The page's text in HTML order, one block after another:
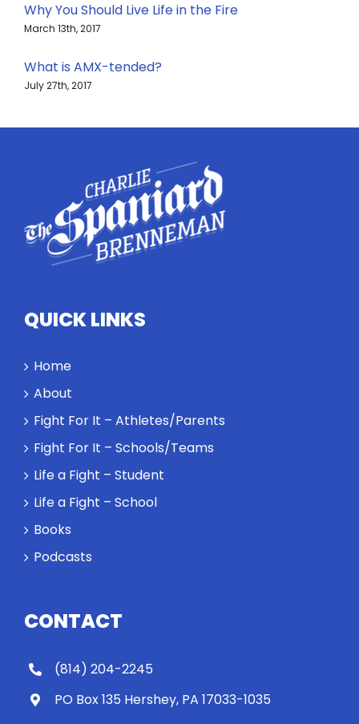
Why You Should Live Life in the Fire
March 13th, 2017
What is AMX-tended?
July 27th, 2017
QUICK LINKS
Home
About
Fight For It – Athletes/Parents
Fight For It – Schools/Teams
Life a Fight – Student
Life a Fight – School
Books
Podcasts
CONTACT
(814) 204-2245
PO Box 135 Hershey, PA 17033-1035